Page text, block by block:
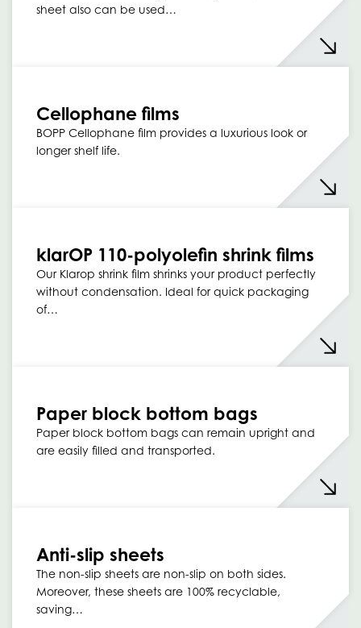
sheet also can be used…
Cellophane films
BOPP Cellophane film provides a luxurious look or
longer shelf life.
klarOP 110-polyolefin shrink films
Our Klarop shrink film shrinks your product perfectly
without condensation. Ideal for quick packaging
of…
Paper block bottom bags
Paper block bottom bags can remain upright and
are easily filled and transported.
Anti-slip sheets
The non-slip sheets are non-slip on both sides.
Moreover, these sheets are 100% recyclable,
saving…